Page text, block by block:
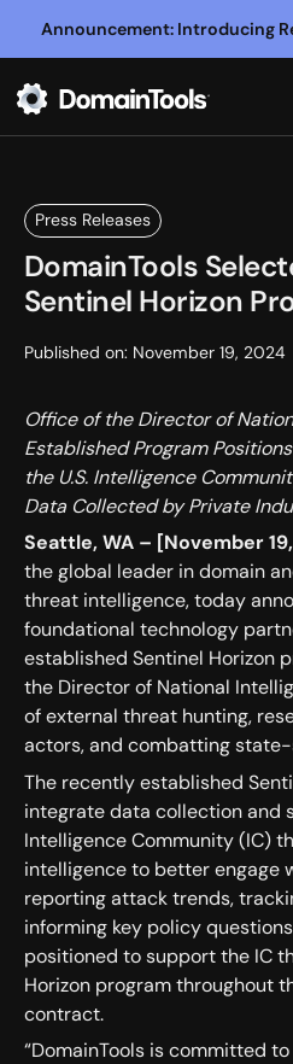
Announcement: Introducing
Press Releases
DomainTools
Sentinel Horizon
Published on: November 19, 2024
Office of the Director of
Established Program
the U.S. Intelligence
Data Collected by Private
Seattle, WA – [November
the global leader in domain
threat intelligence, today
foundational technology
established Sentinel Horizon
the Director of National
of external threat hunting,
actors, and combatting
The recently established
integrate data collection and
Intelligence Community (IC)
intelligence to better engage
reporting attack trends,
informing key policy
positioned to support the IC
Horizon program throughout
contract.
“DomainTools is committed